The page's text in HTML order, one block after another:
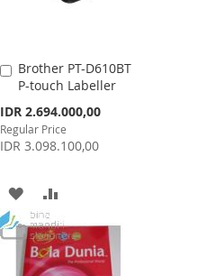
Brother PT-D610BT
P-touch Labeller
Special
Price
IDR 2.694.000,00
Regular Price
IDR 3.098.100,00
Add
to
ADD
TO
WISH
TO
COMPARE